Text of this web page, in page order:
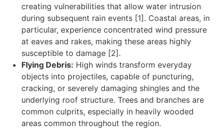
creating vulnerabilities that allow water intrusion
during subsequent rain events [1]. Coastal areas, in
particular, experience concentrated wind pressure
at eaves and rakes, making these areas highly
susceptible to damage [2].
Flying Debris: High winds transform everyday
objects into projectiles, capable of puncturing,
cracking, or severely damaging shingles and the
underlying roof structure. Trees and branches are
common culprits, especially in heavily wooded
areas common throughout the region.